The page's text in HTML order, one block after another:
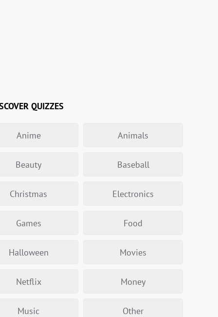
QUIZZES
Anime Animals
Beauty Baseball
Christmas Electronics
Games Food
Halloween Movies
Netflix Money
Music Other